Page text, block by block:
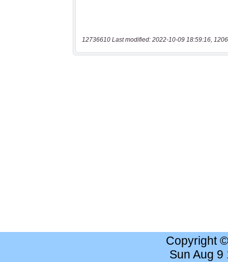
12736610 Last modified: 2022-10-09 18:59:16,
Copyright
Sun Aug 9